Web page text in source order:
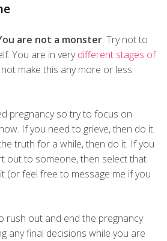
are not a monster. Try not to
You are in verydifferent stages of
make this any more or less
pregnancy so try to focus on
If you need to grieve, then do it.
truth for a while, then do it. If you
out to someone, then select that
(or feel free to message me if you
rush out and end the pregnancy
any final decisions while you are